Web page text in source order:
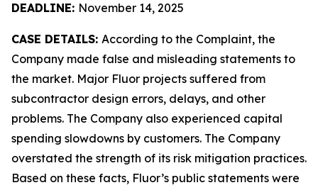
DEADLINE: November 14, 2025
CASE DETAILS: According to the Complaint, the
Company made false and misleading statements to
the market. Major Fluor projects suffered from
subcontractor design errors, delays, and other
problems. The Company also experienced capital
spending slowdowns by customers. The Company
overstated the strength of its risk mitigation practices.
Based on these facts, Fluor’s public statements were